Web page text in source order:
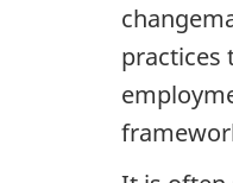
practices